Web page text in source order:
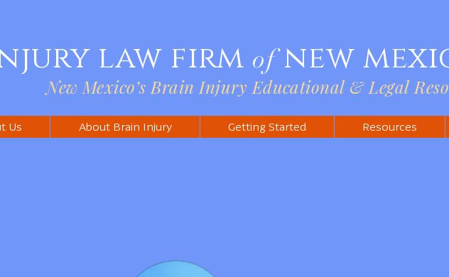
New Mexico’s Brain Injury Educational & Legal
law firm of new
Us About Brain Injury Getting Started Resources